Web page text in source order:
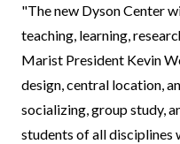
"The new Dyson Center
teaching, learning,
Marist President Kevin
design, central location,
socializing, group study,
students of all